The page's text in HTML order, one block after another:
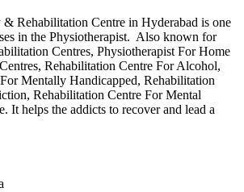
& Rehabilitation Centre in Hyderabad is one
in the Physiotherapist. Also known for
Centres, Physiotherapist For Home
Rehabilitation Centre For Alcohol,
Mentally Handicapped, Rehabilitation
Rehabilitation Centre For Mental
It helps the addicts to recover and lead a